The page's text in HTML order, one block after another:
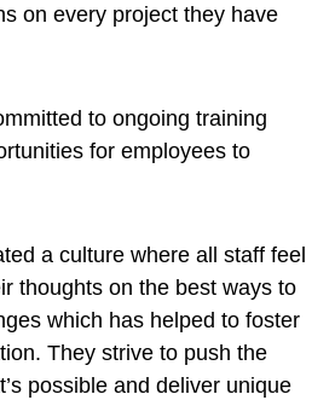
on every project they have
to ongoing training
for employees to
a culture where all staff feel
thoughts on the best ways to
which has helped to foster
They strive to push the
possible and deliver unique